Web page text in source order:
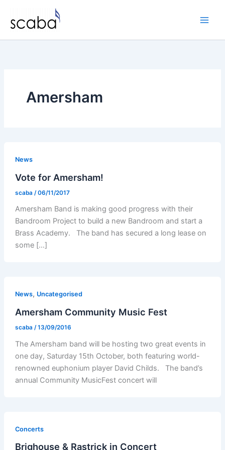
content
Amersham
News
Vote for Amersham!
scaba /06/11/2017
Amersham Band is making good progress with their
Bandroom Project to build a new Bandroom and start a
Brass Academy. The band has secured a long lease on
some […]
News, Uncategorised
Amersham Community Music Fest
scaba /13/09/2016
The Amersham band will be hosting two great events in
one day, Saturday 15th October, both featuring world-
renowned euphonium player David Childs. The band’s
annual Community MusicFest concert will
Concerts
Brighouse & Rastrick in Concert